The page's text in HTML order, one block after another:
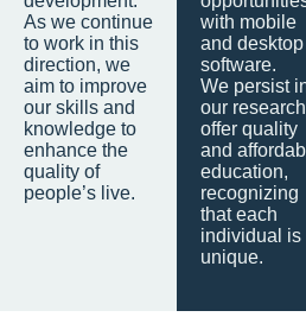
As we continue
to work in this
direction, we
aim to improve
our skills and
knowledge to
enhance the
quality of
people’s live.
with mobile
and desktop
software.
We persist
our
offer quality
and
education,
recognizing
that each
individual is
unique.